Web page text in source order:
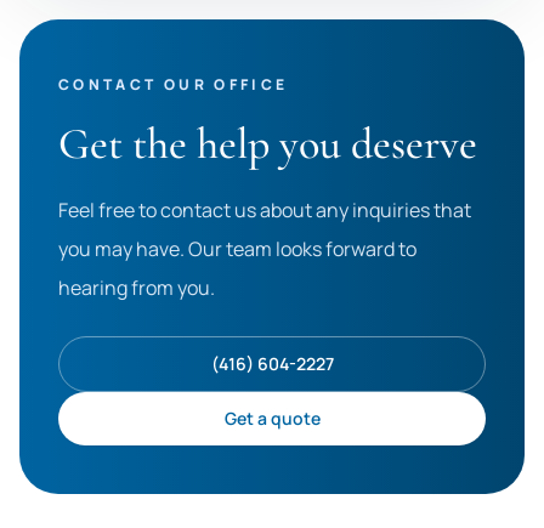
CONTACT OUR OFFICE
Get the help you deserve
Feel free to contact us about any inquiries that
you may have. Our team looks forward to
hearing from you.
(416) 604-2227
Get a quote